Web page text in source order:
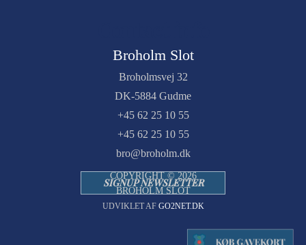
Broholm Slot
Broholmsvej 32
DK-5884 Gudme
+45 62 25 10 55
+45 62 25 10 55
bro@broholm.dk
SIGNUP NEWSLETTER
COPYRIGHT © 2026
BROHOLM SLOT
UDVIKLET AF GO2NET.DK